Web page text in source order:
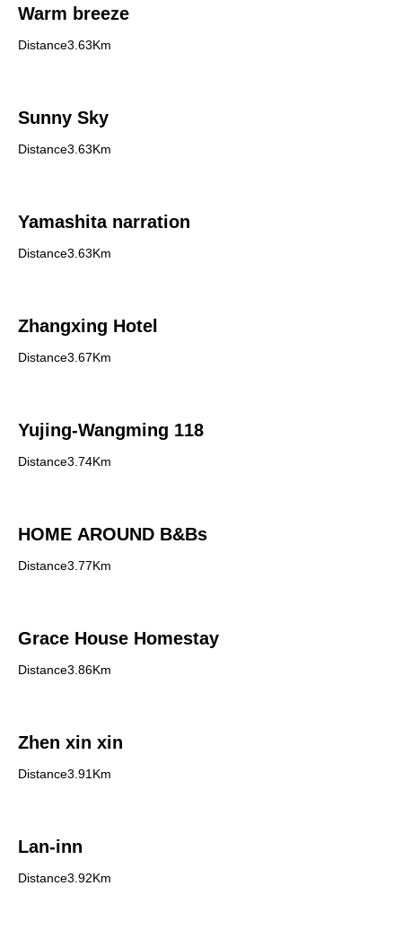
Warm breeze
Distance3.63Km
Sunny Sky
Distance3.63Km
Yamashita narration
Distance3.63Km
Zhangxing Hotel
Distance3.67Km
Yujing-Wangming 118
Distance3.74Km
HOME AROUND B&Bs
Distance3.77Km
Grace House Homestay
Distance3.86Km
Zhen xin xin
Distance3.91Km
Lan-inn
Distance3.92Km